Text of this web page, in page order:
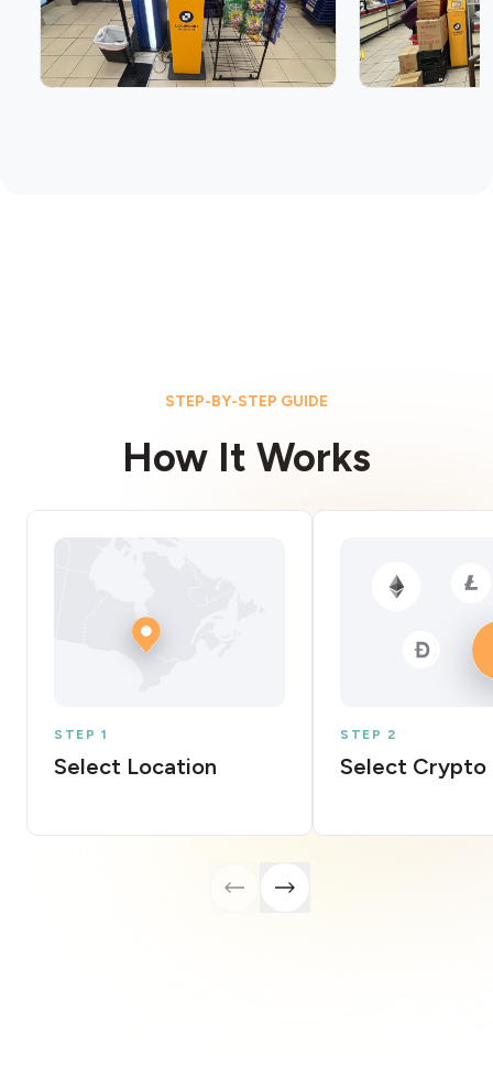
STEP-BY-STEP GUIDE
How It Works
STEP 1
Select Location
STEP 2
Select Crypto